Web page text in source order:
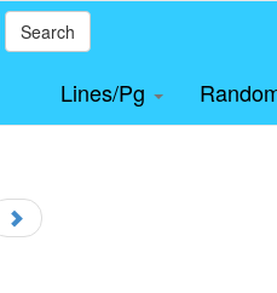
Search
Lines/Pg